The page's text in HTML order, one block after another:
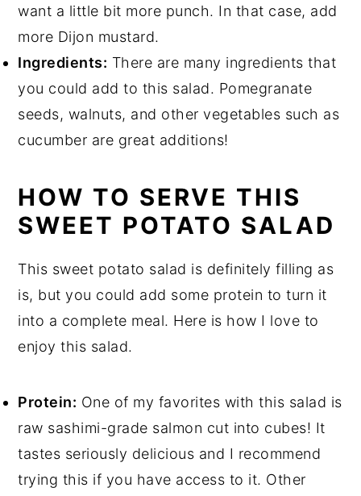
want a little bit more punch. In that case, add
more Dijon mustard.
Ingredients: There are many ingredients that
you could add to this salad. Pomegranate
seeds, walnuts, and other vegetables such as
cucumber are great additions!
HOW TO SERVE THIS
SWEET POTATO SALAD
This sweet potato salad is definitely filling as
is, but you could add some protein to turn it
into a complete meal. Here is how I love to
enjoy this salad.
Protein: One of my favorites with this salad is
raw sashimi-grade salmon cut into cubes! It
tastes seriously delicious and I recommend
trying this if you have access to it. Other